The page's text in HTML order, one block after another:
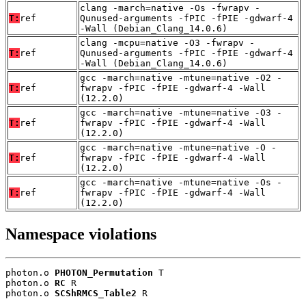
T: ref
clang -march=native -Os -fwrapv -
Qunused-arguments -fPIC -fPIE -gdwarf-4
-Wall (Debian_Clang_14.0.6)
T: ref
clang -mcpu=native -O3 -fwrapv -
Qunused-arguments -fPIC -fPIE -gdwarf-4
-Wall (Debian_Clang_14.0.6)
T: ref
gcc -march=native -mtune=native -O2 -
fwrapv -fPIC -fPIE -gdwarf-4 -Wall
(12.2.0)
T: ref
gcc -march=native -mtune=native -O3 -
fwrapv -fPIC -fPIE -gdwarf-4 -Wall
(12.2.0)
T: ref
gcc -march=native -mtune=native -O -
fwrapv -fPIC -fPIE -gdwarf-4 -Wall
(12.2.0)
T: ref
gcc -march=native -mtune=native -Os -
fwrapv -fPIC -fPIE -gdwarf-4 -Wall
(12.2.0)
Namespace violations
photon.o PHOTON_Permutation T
photon.o RC R
photon.o SCShRMCS_Table2 R